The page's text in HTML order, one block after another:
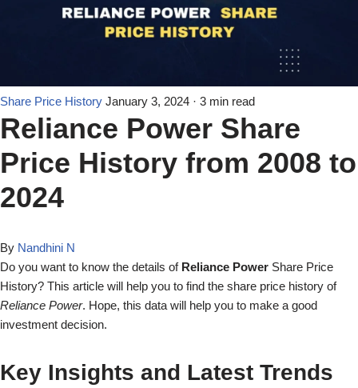
Share Price History January 3, 2024 · 3 min read
Reliance Power Share
Price History from 2008 to
2024
By Nandhini N
Do you want to know the details of Reliance Power Share Price
History? This article will help you to find the share price history of
Reliance Power. Hope, this data will help you to make a good
investment decision.
Key Insights and Latest Trends